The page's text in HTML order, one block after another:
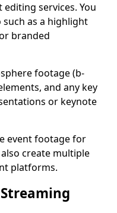
services. You
as a highlight
branded
footage (b-
and any key
or keynote
event footage for
create multiple
platforms.